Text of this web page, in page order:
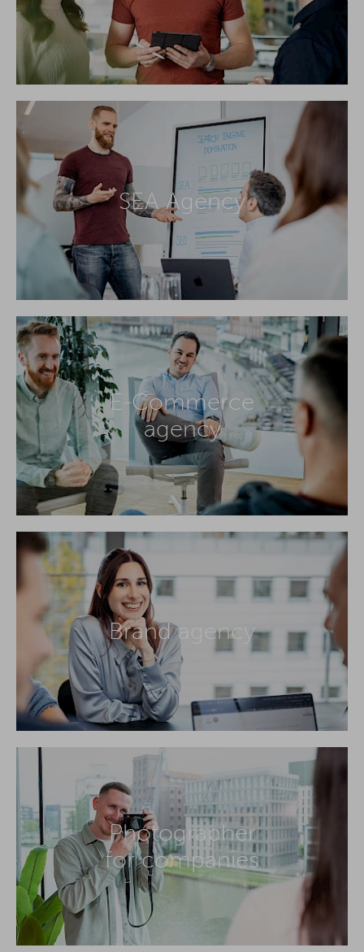
SEA Agency
E-Commerce
agency
Brand agency
Photographer
for companies